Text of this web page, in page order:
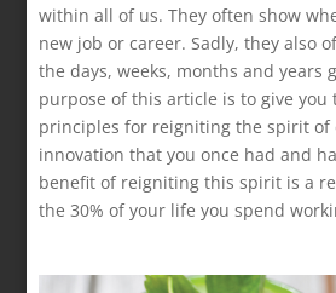
within all of us. They often show
new job or career. Sadly, they also
the days, weeks, months and years
purpose of this article is to give you
principles for reigniting the spirit of
innovation that you once had and
benefit of reigniting this spirit is a
the 30% of your life you spend